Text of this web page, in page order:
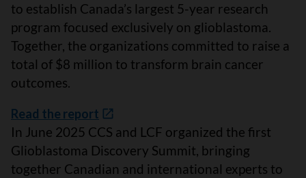
to establish Canada’s largest 5-year research
program focused exclusively on glioblastoma.
Together, the organizations committed to raise a
total of $8 million to transform brain cancer
outcomes.
Read the report
In June 2025 CCS and LCF organized the first
Glioblastoma Discovery Summit, bringing
together Canadian and international experts to